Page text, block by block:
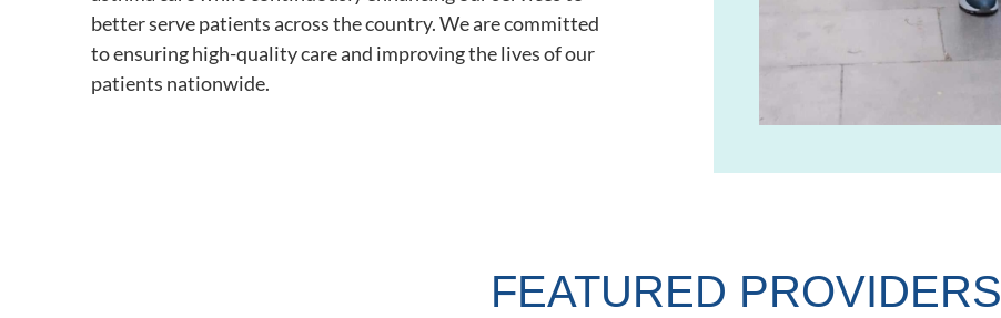
better serve patients across the country. We are committed
to ensuring high-quality care and improving the lives of our
patients nationwide.
FEATURED PROVIDERS